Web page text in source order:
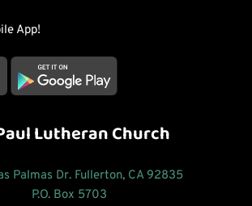
App!
Lutheran Church
Palmas Dr. Fullerton, CA 92835
P.O. Box 5703